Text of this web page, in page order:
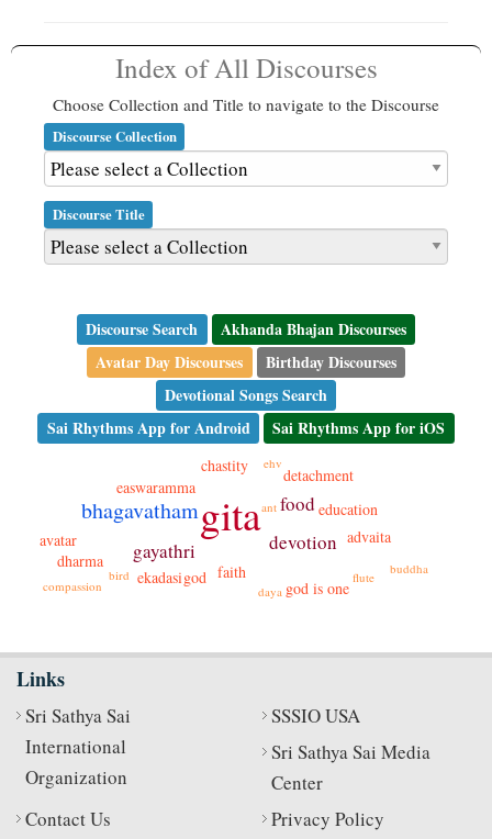
Index of All Discourses
Choose Collection and Title to navigate to the Discourse
Discourse Collection
Discourse Title
Discourse Search
Akhanda Bhajan Discourses
Avatar Day Discourses
Birthday Discourses
Devotional Songs Search
Sai Rhythms App for Android
Sai Rhythms App for iOS
gita
bhagavatham
devotion
food
gayathri
faith
detachment
easwaramma
education
ekadasi
god is one
advaita
avatar
chastity
dharma
god
ant
bird
buddha
compassion
daya
flute
ehv
Links
Sri Sathya Sai
International
Organization
SSSIO USA
Sri Sathya Sai Media
Center
Contact Us
Privacy Policy